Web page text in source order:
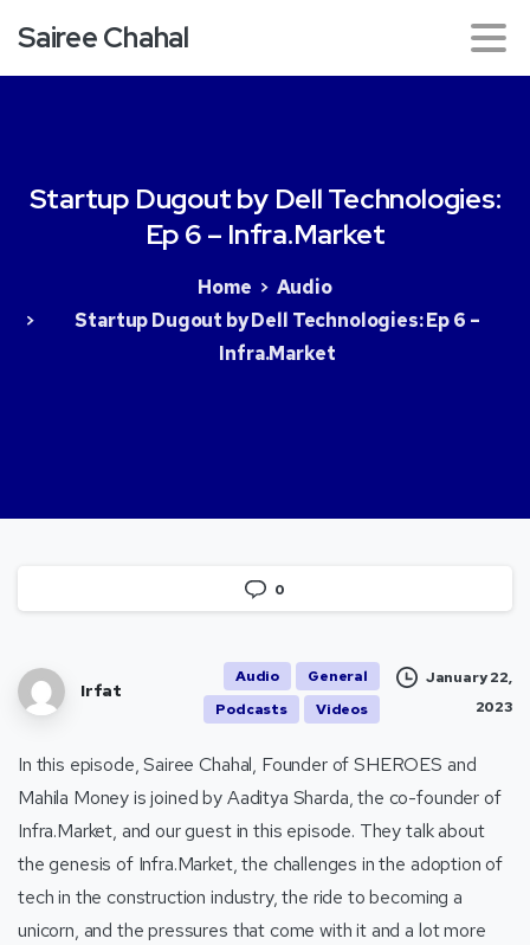
Sairee Chahal
Startup Dugoutby DellTechnologies:
Ep6 – Infra.Market
Home
Audio
Startup Dugout by Dell Technologies: Ep 6 –
Infra.Market
0
Irfat
Audio
General
Podcasts
Videos
January 22,
2023
In this episode, Sairee Chahal, Founder of SHEROES and
Mahila Money is joined by Aaditya Sharda, the co-founder of
Infra.Market, and our guest in this episode. They talk about
the genesis of Infra.Market, the challenges in the adoption of
tech in the construction industry, the ride to becoming a
unicorn, and the pressures that come with it and a lot more